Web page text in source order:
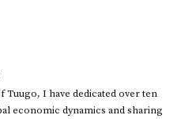
Tuugo, I have dedicated over ten
economic dynamics and sharing